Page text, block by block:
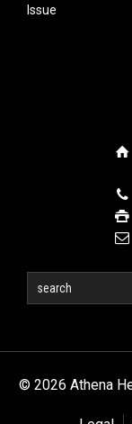
Issue
© 2026 Athena